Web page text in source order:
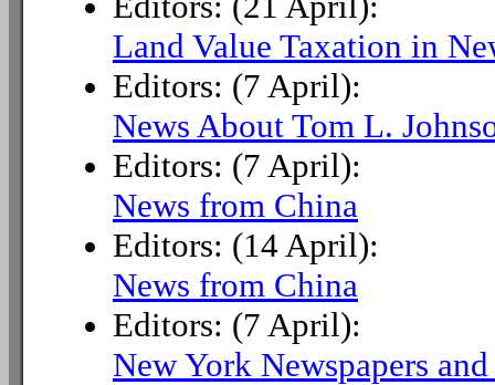
Land Value Taxation in
Editors: (7 April):
News About Tom L.
Editors: (7 April):
News from China
Editors: (14 April):
News from China
Editors: (7 April):
New York Newspapers